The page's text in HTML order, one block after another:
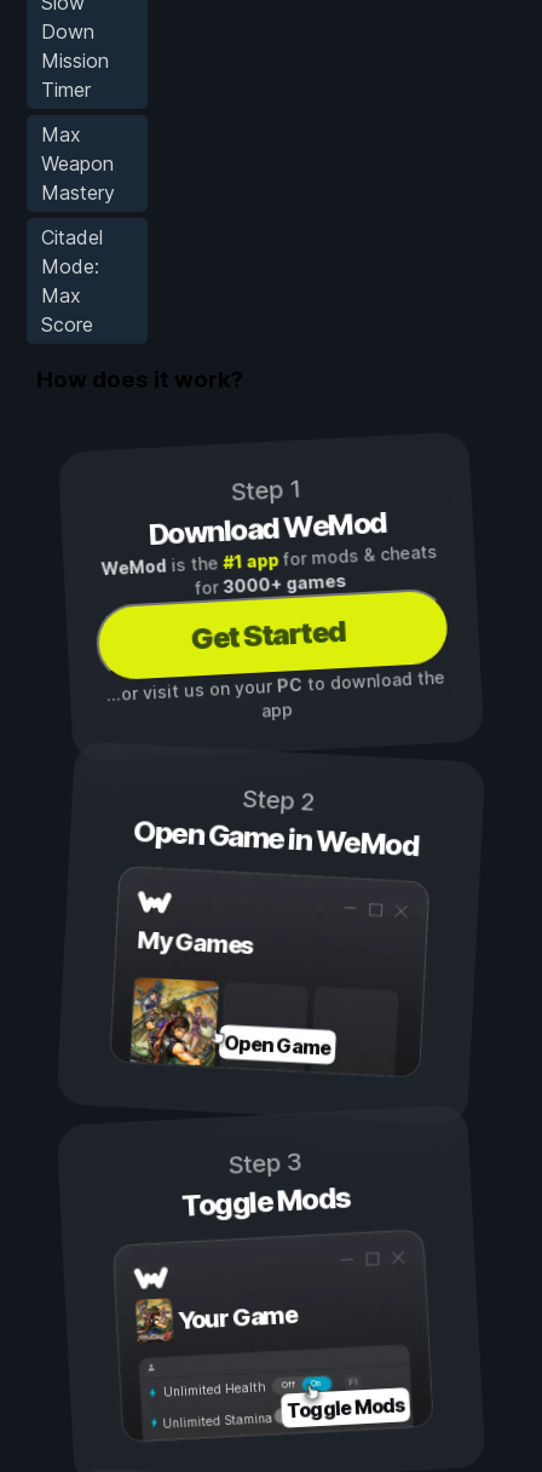
Down
Mission
Timer
Max
Weapon
Mastery
Citadel
Mode:
Max
Score
How does it work?
Step 1
Download WeMod
WeMod is the#1 appfor mods & cheats
for3000+ games
Get Started
...or visit us on yourPC to download the
app
Step 2
Open Game in WeMod
My Games
Open Game
Step 3
Toggle Mods
Your Game
On
Off
Unlimited Health
Unlimited Stamina Toggle Mods